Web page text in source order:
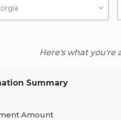
Here's what you're
Summary
Amount